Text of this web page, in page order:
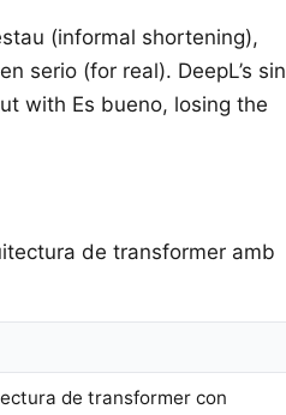
(informal shortening),
serio (for real). DeepL’s sin
with Es bueno, losing the
de transformer amb
de transformer con